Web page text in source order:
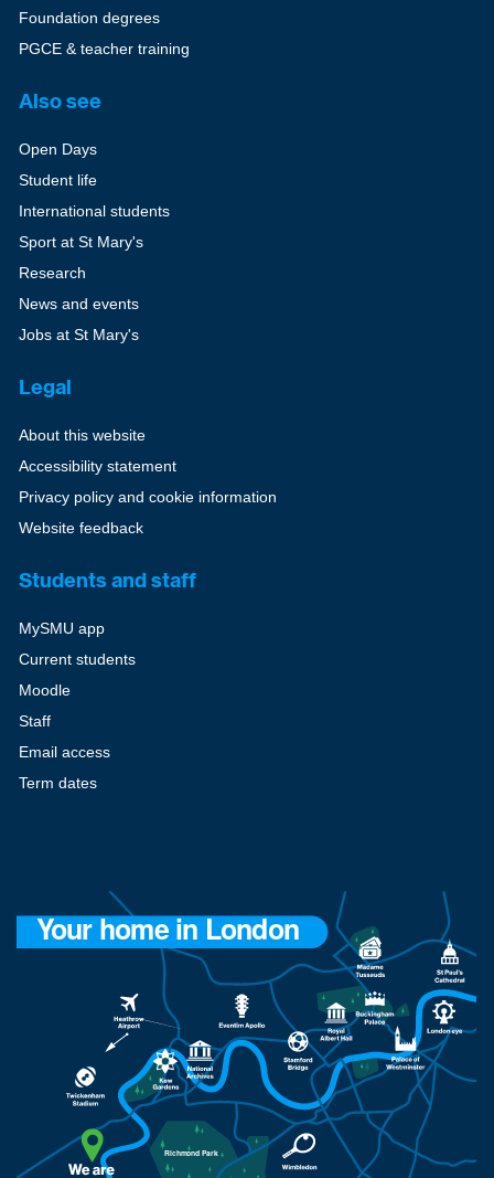
Foundation degrees
PGCE & teacher training
Also see
Open Days
Student life
International students
Sport at St Mary's
Research
News and events
Jobs at St Mary's
Legal
About this website
Accessibility statement
Privacy policy and cookie information
Website feedback
Students and staff
MySMU app
Current students
Moodle
Staff
Email access
Term dates